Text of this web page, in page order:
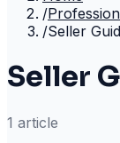
/
/Seller
Seller
1 article